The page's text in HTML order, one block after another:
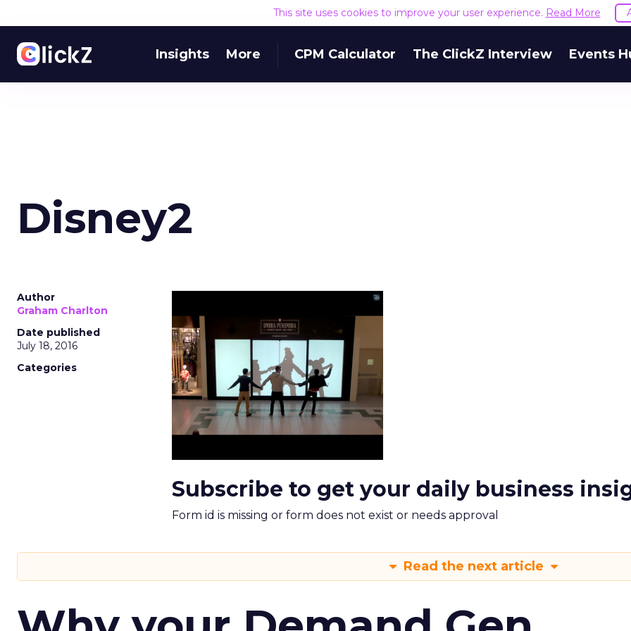
This site uses cookies to improve your user experience. Read More
Insights More CPM Calculator The ClickZ Interview Events
Disney2
Author
Graham Charlton
Date published
July 18, 2016
Categories
Subscribe to get your daily business
Form id is missing or form does not exist or needs approval
Read the next article